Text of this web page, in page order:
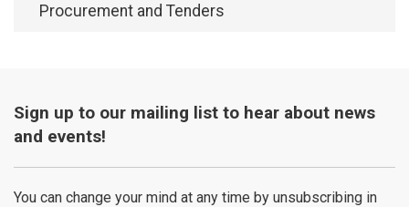
Procurement and Tenders
Sign up to our mailing list to hear about news
and events!
You can change your mind at any time by unsubscribing in